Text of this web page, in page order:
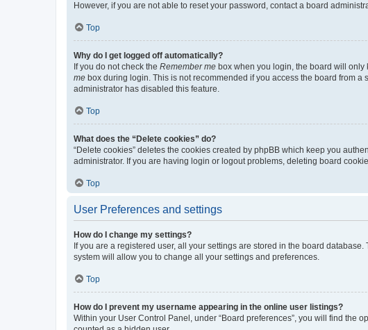
However, if you are not able to reset your password, contact a board
Top
Why do I get logged off automatically?
If you do not check the Remember me box when you login, the board will only
me box during login. This is not recommended if you access the board from
administrator has disabled this feature.
Top
What does the “Delete cookies” do?
“Delete cookies” deletes the cookies created by phpBB which keep you
administrator. If you are having login or logout problems, deleting board
Top
User Preferences and settings
How do I change my settings?
If you are a registered user, all your settings are stored in the board
system will allow you to change all your settings and preferences.
Top
How do I prevent my username appearing in the online user listings?
Within your User Control Panel, under “Board preferences”, you will find the